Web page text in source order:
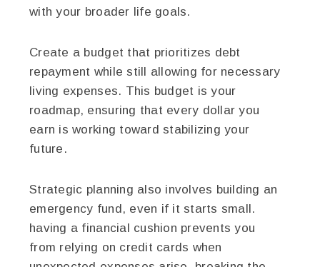
with your broader life goals.
Create a budget that prioritizes debt
repayment while still allowing for necessary
living expenses. This budget is your
roadmap, ensuring that every dollar you
earn is working toward stabilizing your
future.
Strategic planning also involves building an
emergency fund, even if it starts small.
having a financial cushion prevents you
from relying on credit cards when